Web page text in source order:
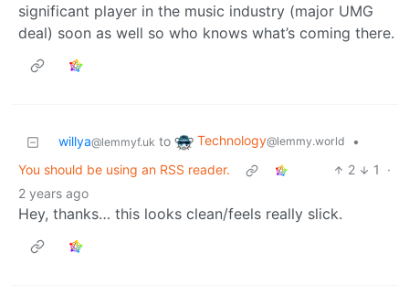
significant player in the music industry (major UMG
deal) soon as well so who knows what’s coming there.
willya@lemmyf.uk to Technology@lemmy.world
•
You should be using an RSS reader.
2 1
·
2 years ago
Hey, thanks… this looks clean/feels really slick.